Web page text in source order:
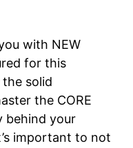
with NEW
for this
the solid
the CORE
behind your
important to not